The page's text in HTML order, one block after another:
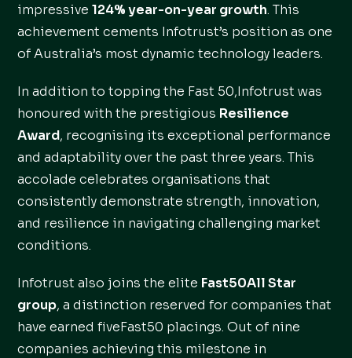
impressive124% year-on-year growth. This
achievement cements Infotrust’s position as one
of Australia’s most dynamic technology leaders.
In addition to topping the Fast 50,Infotrust was
honoured with the prestigious Resilience
Award, recognising its exceptional performance
and adaptability over the past three years. This
accolade celebrates organisations that
consistently demonstrate strength, innovation,
and resilience in navigating challenging market
conditions.
Infotrust also joins the elite Fast50All Star
group, a distinction reserved for companies that
have earned fiveFast50 placings. Out of nine
companies achieving this milestone in